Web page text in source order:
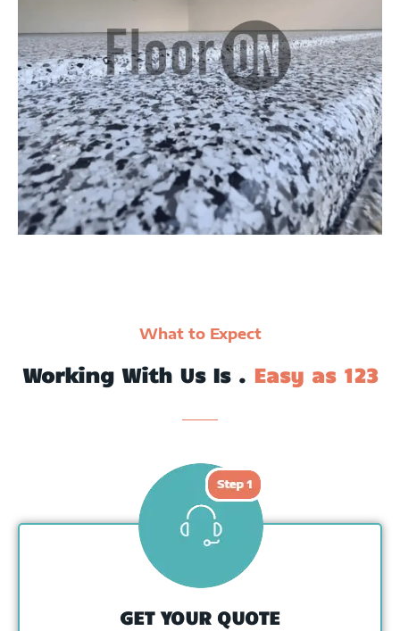
What to Expect
Working With Us Is . Easy as 123
GET YOUR QUOTE